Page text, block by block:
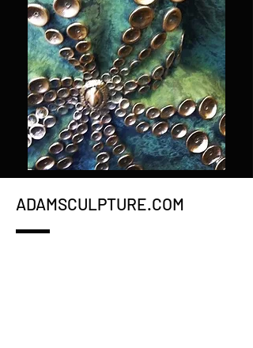
ADAMSCULPTURE.COM